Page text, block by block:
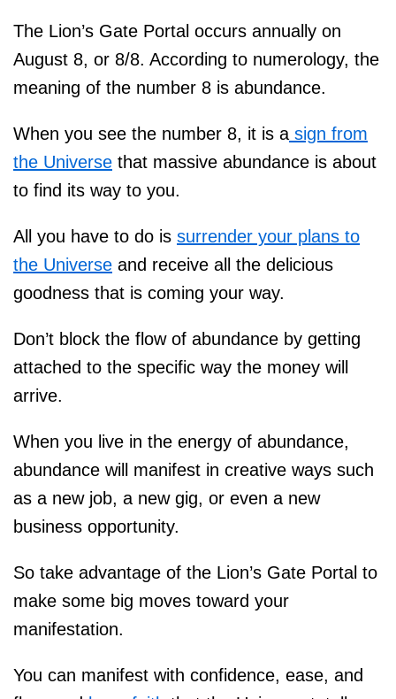
The Lion’s Gate Portal occurs annually on
August 8, or 8/8. According to numerology, the
meaning of the number 8 is abundance.
When you see the number 8, it is a sign from
the Universe that massive abundance is about
to find its way to you.
All you have to do is surrender your plans to
the Universe and receive all the delicious
goodness that is coming your way.
Don’t block the flow of abundance by getting
attached to the specific way the money will
arrive.
When you live in the energy of abundance,
abundance will manifest in creative ways such
as a new job, a new gig, or even a new
business opportunity.
So take advantage of the Lion’s Gate Portal to
make some big moves toward your
manifestation.
You can manifest with confidence, ease, and